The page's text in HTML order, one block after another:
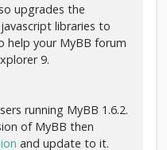
upgrades the
libraries to
help your MyBB forum
9.
running MyBB 1.6.2.
of MyBB then
and update to it.